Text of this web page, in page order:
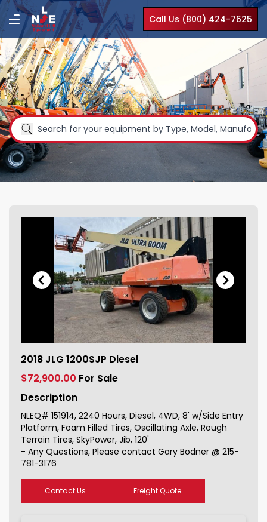
Call Us (800) 424-7625
151914_1
2018 JLG 1200SJP Diesel
$72,900.00 For Sale
Description
NLEQ# 151914, 2240 Hours, Diesel, 4WD, 8' w/Side Entry
Platform, Foam Filled Tires, Oscillating Axle, Rough
Terrain Tires, SkyPower, Jib, 120'
- Any Questions, Please contact Gary Bodner @ 215-
781-3176
Contact Us Freight Quote